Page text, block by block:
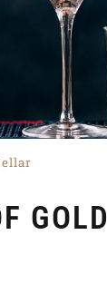
GOLD